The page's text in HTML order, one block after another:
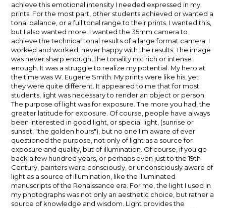
achieve this emotional intensity I needed expressed in my
prints. For the most part, other students achieved or wanted a
tonal balance, or a full tonal range to their prints. I wanted this,
but I also wanted more. I wanted the 35mm camera to
achieve the technical tonal results of a large format camera. I
worked and worked, never happy with the results. The image
was never sharp enough, the tonality not rich or intense
enough. It was a struggle to realize my potential. My hero at
the time was W. Eugene Smith. My prints were like his, yet
they were quite different. It appeared to me that for most
students, light was necessary to render an object or person.
The purpose of light was for exposure. The more you had, the
greater latitude for exposure. Of course, people have always
been interested in good light, or special light, (sunrise or
sunset, "the golden hours"), but no one I'm aware of ever
questioned the purpose, not only of light as a source for
exposure and quality, but of illumination. Of course, if you go
back a few hundred years, or perhaps even just to the 19th
Century, painters were consciously, or unconsciously aware of
light as a source of illumination, like the illuminated
manuscripts of the Renaissance era. For me, the light I used in
my photographs was not only an aesthetic choice, but rather a
source of knowledge and wisdom. Light provides the